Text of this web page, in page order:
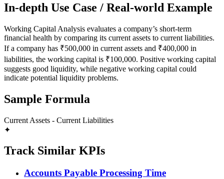
In-depth Use Case / Real-world Example
Working Capital Analysis evaluates a company’s short-term
financial health by comparing its current assets to current liabilities.
If a company has ₹500,000 in current assets and ₹400,000 in
liabilities, the working capital is ₹100,000. Positive working capital
suggests good liquidity, while negative working capital could
indicate potential liquidity problems.
Sample Formula
Current Assets - Current Liabilities
✦
Track Similar KPIs
Accounts Payable Processing Time